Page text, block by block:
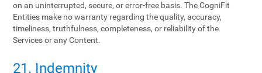
on an uninterrupted, secure, or error-free basis. The CogniFit
Entities make no warranty regarding the quality, accuracy,
timeliness, truthfulness, completeness, or reliability of the
Services or any Content.
21. Indemnity